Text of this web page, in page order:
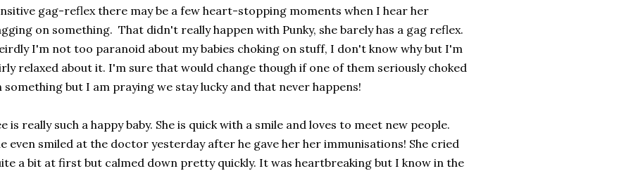
gag-reflex there may be a few heart-stopping moments when I hear her
on something. That didn't really happen with Punky, she barely has a gag reflex.
I'm not too paranoid about my babies choking on stuff, I don't know why but I'm
relaxed about it. I'm sure that would change though if one of them seriously choked
something but I am praying we stay lucky and that never happens!
is really such a happy baby. She is quick with a smile and loves to meet new people.
even smiled at the doctor yesterday after he gave her her immunisations! She cried
a bit at first but calmed down pretty quickly. It was heartbreaking but I know in the